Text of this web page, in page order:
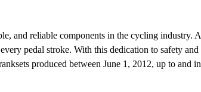
and reliable components in the cycling industry.
pedal stroke. With this dedication to safety
produced between June 1, 2012, up to and